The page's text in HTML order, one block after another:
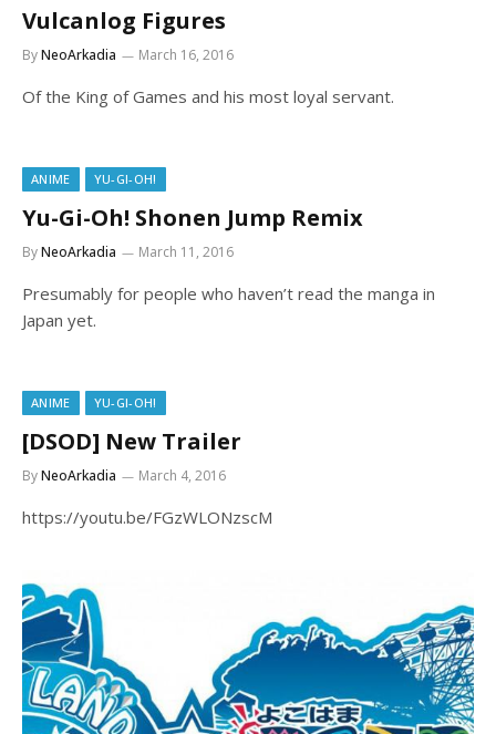
Vulcanlog Figures
ByNeoArkadia March 16, 2016
Of the King of Games and his most loyal servant.
ANIME YU-GI-OH!
Yu-Gi-Oh! Shonen Jump Remix
ByNeoArkadia March 11, 2016
Presumably for people who haven’t read the manga in
Japan yet.
ANIME YU-GI-OH!
[DSOD] New Trailer
ByNeoArkadia March 4, 2016
https://youtu.be/FGzWLONzscM